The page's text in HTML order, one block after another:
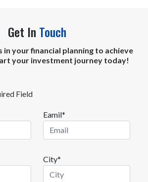
Get In Touch
in your financial planning to achieve
your investment journey today!
Field
Eamil*
City*